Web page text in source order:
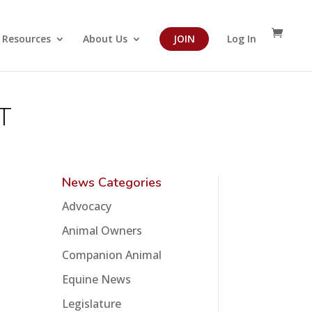
Resources About Us JOIN Log In
News Categories
Advocacy
Animal Owners
Companion Animal
Equine News
Legislature